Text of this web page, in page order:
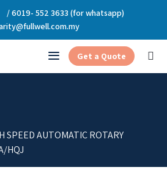
/ 6019- 552 3633 (for whatsapp)
Get a Quote
SPEED AUTOMATIC ROTARY
HQJ